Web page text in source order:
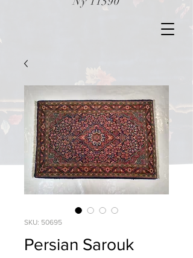
SKU: 50695
Persian Sarouk